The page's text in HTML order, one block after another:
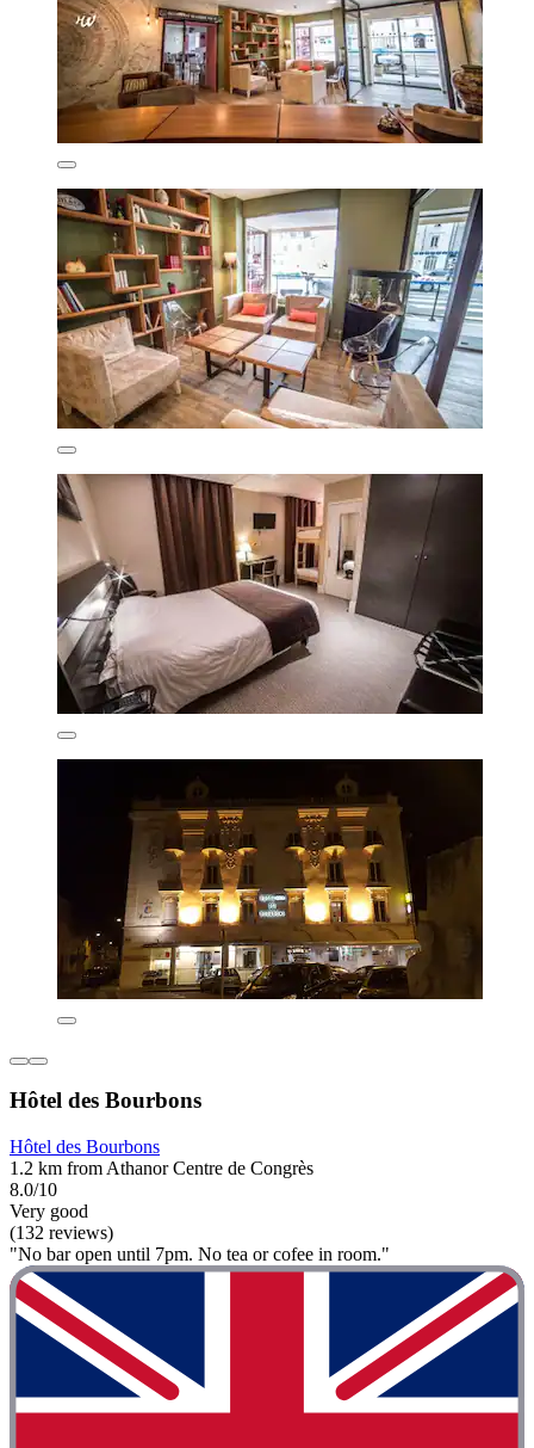
Hôtel des Bourbons
Hôtel des Bourbons
1.2 km from Athanor Centre de Congrès
8.0/10
Very good
(132 reviews)
"No bar open until 7pm. No tea or cofee in room."